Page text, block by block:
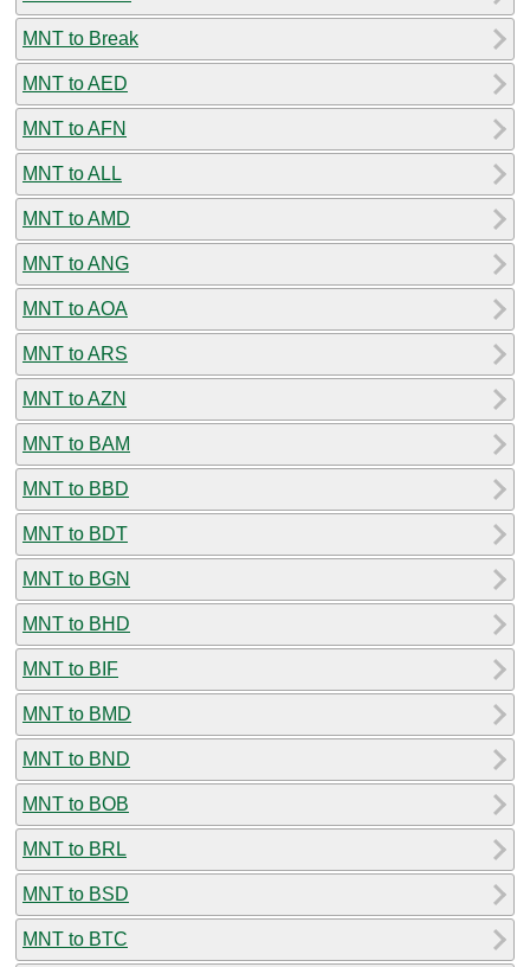
MNT to Break
MNT to AED
MNT to AFN
MNT to ALL
MNT to AMD
MNT to ANG
MNT to AOA
MNT to ARS
MNT to AZN
MNT to BAM
MNT to BBD
MNT to BDT
MNT to BGN
MNT to BHD
MNT to BIF
MNT to BMD
MNT to BND
MNT to BOB
MNT to BRL
MNT to BSD
MNT to BTC